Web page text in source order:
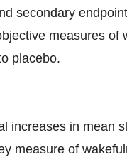
secondary
measures of
placebo.
increases in mean
measure of